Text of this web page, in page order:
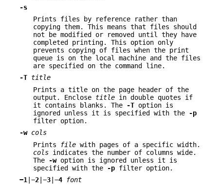
-s
Prints files by reference rather than
copying them. This means that files should
not be modified or removed until they have
completed printing. This option only
prevents copying of files when the print
queue is on the local machine and the files
are specified on the command line.
-T title
Prints a title on the page header of the
output. Enclose title in double quotes if
it contains blanks. The
-T option is
ignored unless it is specified with the
-p
filter option.
-w cols
Prints
file with pages of a specific width.
cols indicates the number of columns wide.
The
-woption is ignored unless it is
specified with the
-p filter option.
−1 |−2 |−3 |−4
font